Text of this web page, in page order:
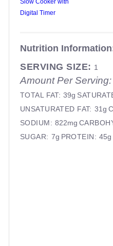
Slow Cooker with
Digital Timer
Nutrition
SERVING SIZE: 1
Amount Per Serving:
TOTAL FAT: 39g
UNSATURATED FAT: 31g
SODIUM: 822mg
SUGAR: 7g PROTEIN: 45g